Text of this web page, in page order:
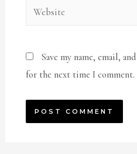
Website
Save my name, email,
for the next time I comment.